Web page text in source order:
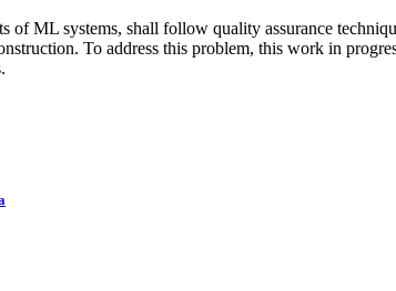
of ML systems, shall follow quality assurance
To address this problem, this work in